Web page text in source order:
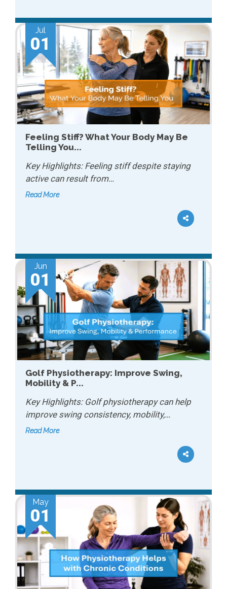
Jul
01
Feeling Stiff? What Your Body May Be
Telling You...
Key Highlights: Feeling stiff despite staying
active can result from…
Read More
Jun
01
Golf Physiotherapy: Improve Swing,
Mobility & P...
Key Highlights: Golf physiotherapy can help
improve swing consistency, mobility,…
Read More
May
01